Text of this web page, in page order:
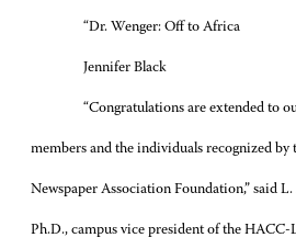
“Dr. Wenger: Off to Africa
Jennifer Black
“Congratulations are extended to
members and the individuals recognized by
Newspaper Association Foundation,” said
Ph.D., campus vice president of the HACC-